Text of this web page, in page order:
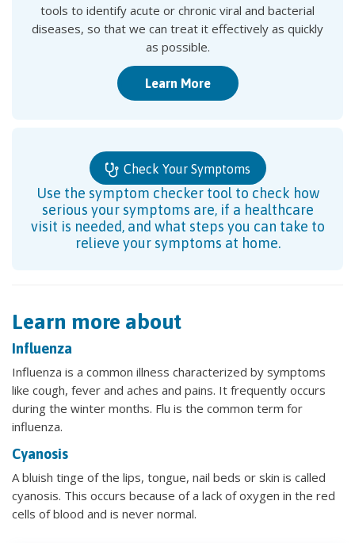
tools to identify acute or chronic viral and bacterial
diseases, so that we can treat it effectively as quickly
as possible.
Learn More
Check Your Symptoms
Use the symptom checker tool to check how
serious your symptoms are, if a healthcare
visit is needed, and what steps you can take to
relieve your symptoms at home.
Learn more about
Influenza
Influenza is a common illness characterized by symptoms
like cough, fever and aches and pains. It frequently occurs
during the winter months. Flu is the common term for
influenza.
Cyanosis
A bluish tinge of the lips, tongue, nail beds or skin is called
cyanosis. This occurs because of a lack of oxygen in the red
cells of blood and is never normal.